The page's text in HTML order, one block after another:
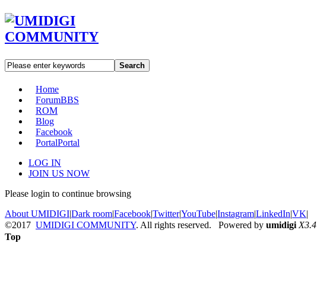
Search
Home
ForumBBS
ROM
Blog
Facebook
PortalPortal
LOG IN
JOIN US NOW
Please login to continue browsing
About UMIDIGI|Dark room|Facebook|Twitter|YouTube|Instagram|LinkedIn|VK|
©2017 UMIDIGI COMMUNITY. All rights reserved. Powered by umidigi X3.4
Top